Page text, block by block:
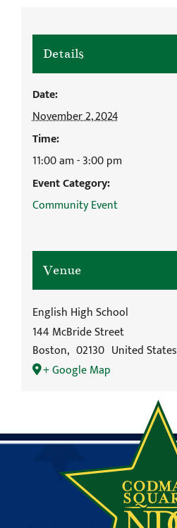
Details
Date:
November 2, 2024
Time:
11:00 am - 3:00 pm
Event Category:
Community Event
Venue
English High School
144 McBride Street
Boston, 02130 United States
+ Google Map